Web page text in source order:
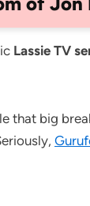
Lassie TV
big